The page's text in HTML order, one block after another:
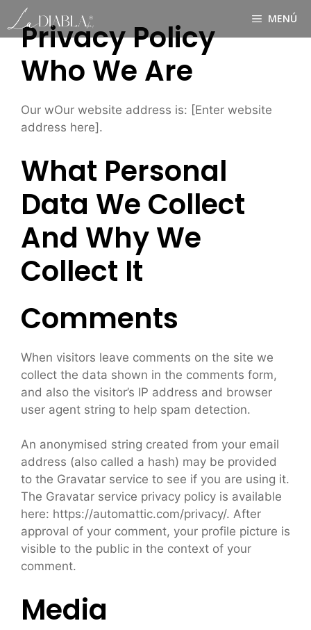
Saltar
al
contenido
MENÚ
Privacy Policy
Who We Are
Our wOur website address is: [Enter website
address here].
What Personal
Data We Collect
And Why We
Collect It
Comments
When visitors leave comments on the site we
collect the data shown in the comments form,
and also the visitor’s IP address and browser
user agent string to help spam detection.
An anonymised string created from your email
address (also called a hash) may be provided
to the Gravatar service to see if you are using it.
The Gravatar service privacy policy is available
here: https://automattic.com/privacy/. After
approval of your comment, your profile picture is
visible to the public in the context of your
comment.
Media